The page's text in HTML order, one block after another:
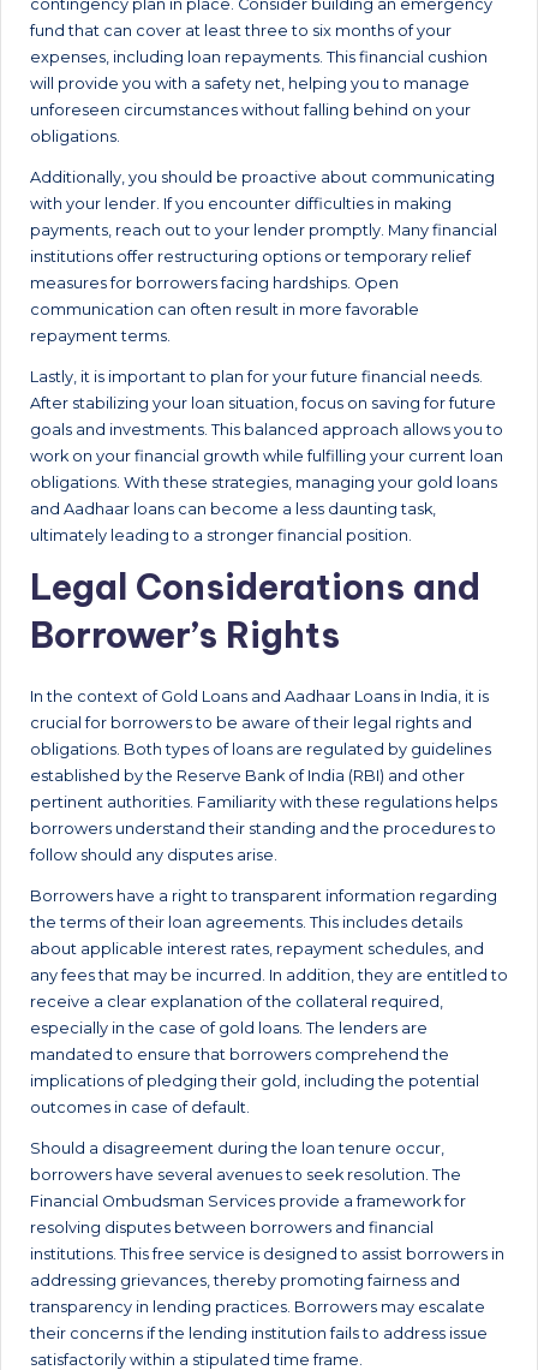
contingency plan in place. Consider building an emergency
fund that can cover at least three to six months of your
expenses, including loan repayments. This financial cushion
will provide you with a safety net, helping you to manage
unforeseen circumstances without falling behind on your
obligations.
Additionally, you should be proactive about communicating
with your lender. If you encounter difficulties in making
payments, reach out to your lender promptly. Many financial
institutions offer restructuring options or temporary relief
measures for borrowers facing hardships. Open
communication can often result in more favorable
repayment terms.
Lastly, it is important to plan for your future financial needs.
After stabilizing your loan situation, focus on saving for future
goals and investments. This balanced approach allows you to
work on your financial growth while fulfilling your current loan
obligations. With these strategies, managing your gold loans
and Aadhaar loans can become a less daunting task,
ultimately leading to a stronger financial position.
Legal Considerations and
Borrower’s Rights
In the context of Gold Loans and Aadhaar Loans in India, it is
crucial for borrowers to be aware of their legal rights and
obligations. Both types of loans are regulated by guidelines
established by the Reserve Bank of India (RBI) and other
pertinent authorities. Familiarity with these regulations helps
borrowers understand their standing and the procedures to
follow should any disputes arise.
Borrowers have a right to transparent information regarding
the terms of their loan agreements. This includes details
about applicable interest rates, repayment schedules, and
any fees that may be incurred. In addition, they are entitled to
receive a clear explanation of the collateral required,
especially in the case of gold loans. The lenders are
mandated to ensure that borrowers comprehend the
implications of pledging their gold, including the potential
outcomes in case of default.
Should a disagreement during the loan tenure occur,
borrowers have several avenues to seek resolution. The
Financial Ombudsman Services provide a framework for
resolving disputes between borrowers and financial
institutions. This free service is designed to assist borrowers in
addressing grievances, thereby promoting fairness and
transparency in lending practices. Borrowers may escalate
their concerns if the lending institution fails to address issue
satisfactorily within a stipulated time frame.